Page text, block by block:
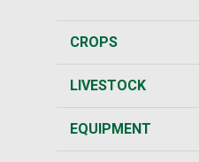
CROPS
LIVESTOCK
EQUIPMENT